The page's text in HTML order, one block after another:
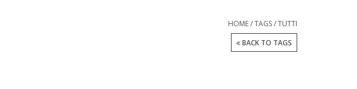
HOME/TAGS/TUTTI
BACK TO TAGS